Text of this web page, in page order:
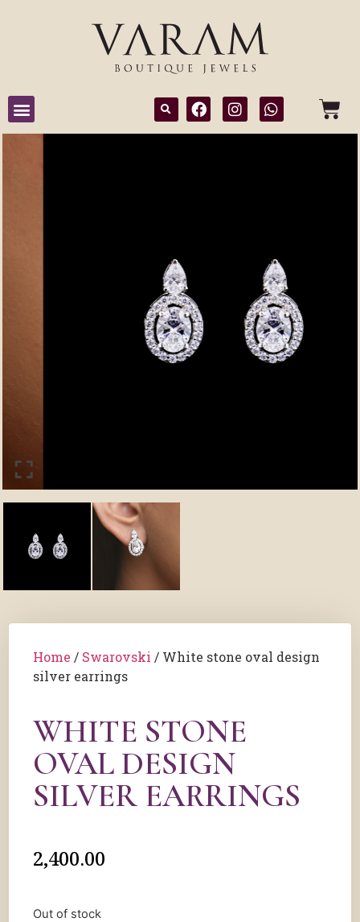
Home / Swarovski / White stone oval design
silver earrings
WHITE STONE
OVAL DESIGN
SILVER EARRINGS
2,400.00
Out of stock